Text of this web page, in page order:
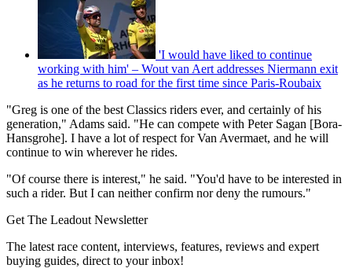
'I would have liked to continue
working with him' – Wout van Aert addresses Niermann exit
as he returns to road for the first time since Paris-Roubaix
"Greg is one of the best Classics riders ever, and certainly of his
generation," Adams said. "He can compete with Peter Sagan [Bora-
Hansgrohe]. I have a lot of respect for Van Avermaet, and he will
continue to win wherever he rides.
"Of course there is interest," he said. "You'd have to be interested in
such a rider. But I can neither confirm nor deny the rumours."
Get The Leadout Newsletter
The latest race content, interviews, features, reviews and expert
buying guides, direct to your inbox!